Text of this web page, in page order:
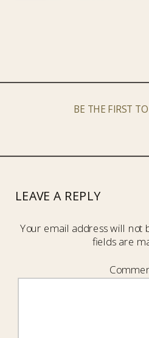
BE THE FIRST
LEAVE A REPLY
Your email address will not
fields are